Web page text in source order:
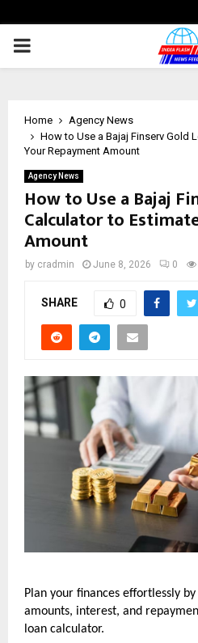
PRIMARY
Home
Agency News
How to Use a Bajaj Finserv Gold
Your Repayment Amount
Agency News
How to Use a Bajaj
Calculator to
Amount
by cradmin June 8, 2026 0
SHARE 0
Plan your finances effortlessly
amounts, interest, and
loan calculator.